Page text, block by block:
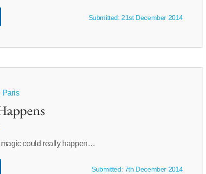
Submitted: 21st December 2014
Paris
magic could really happen…
Submitted: 7th December 2014